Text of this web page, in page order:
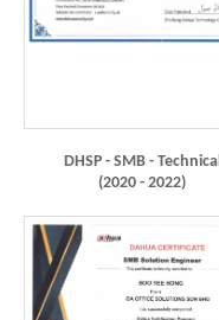
DHSP - SMB - Technical
(2020 - 2022)